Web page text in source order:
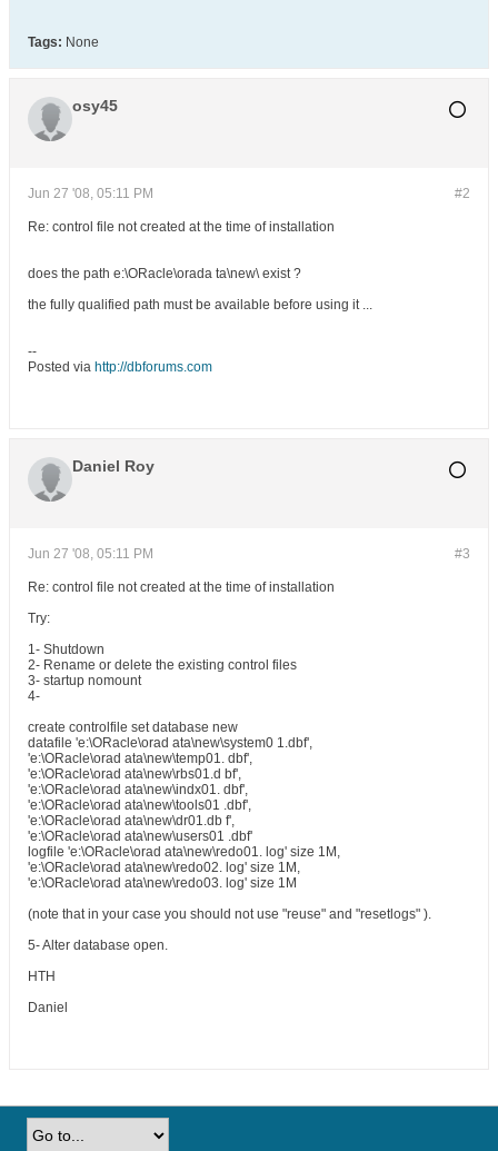
Tags: None
osy45
#2
Jun 27 '08, 05:11 PM
Re: control file not created at the time of installation
does the path e:\ORacle\orada ta\new\ exist ?
the fully qualified path must be available before using it ...
--
Posted via http://dbforums.com
Daniel Roy
#3
Jun 27 '08, 05:11 PM
Re: control file not created at the time of installation
Try:
1- Shutdown
2- Rename or delete the existing control files
3- startup nomount
4-
create controlfile set database new
datafile 'e:\ORacle\orad ata\new\system0 1.dbf',
'e:\ORacle\orad ata\new\temp01. dbf',
'e:\ORacle\orad ata\new\rbs01.d bf',
'e:\ORacle\orad ata\new\indx01. dbf',
'e:\ORacle\orad ata\new\tools01 .dbf',
'e:\ORacle\orad ata\new\dr01.db f',
'e:\ORacle\orad ata\new\users01 .dbf'
logfile 'e:\ORacle\orad ata\new\redo01. log' size 1M,
'e:\ORacle\orad ata\new\redo02. log' size 1M,
'e:\ORacle\orad ata\new\redo03. log' size 1M
(note that in your case you should not use "reuse" and "resetlogs" ).
5- Alter database open.
HTH
Daniel